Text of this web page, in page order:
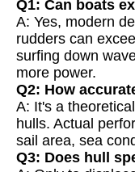
Q1: Can boats
A: Yes, modern
rudders can
surfing down
more power.
Q2: How
A: It's a
hulls. Actual
sail area, sea
Q3: Does hull